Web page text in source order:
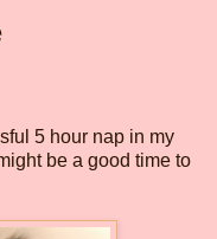
5 hour nap in my
be a good time to